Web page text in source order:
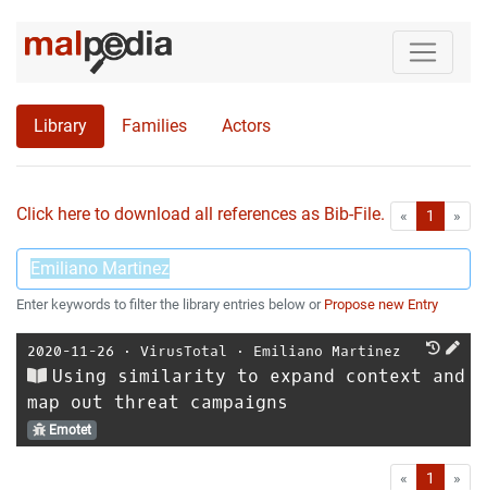
Library Families Actors
Click here to download all references as Bib-File. « First1 »
Enter keywords to filter the library entries below or Propose new Entry
2020-11-26 ⋅ VirusTotal ⋅ Emiliano Martinez
Using similarity to expand context and
map out threat campaigns
Emotet
« First1 »